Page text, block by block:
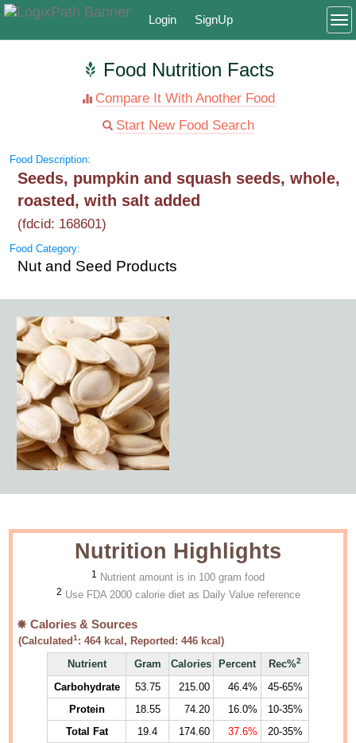
Login SignUp
Food Nutrition Facts
Compare It With Another Food
Start New Food Search
Food Description:
Seeds, pumpkin and squash seeds, whole,
roasted, with salt added
(fdcid: 168601)
Food Category:
Nut and Seed Products
Nutrition Highlights
1 Nutrient amount is in 100 gram food
2 Use FDA 2000 calorie diet as Daily Value reference
Calories & Sources
(Calculated1 :464kcal, Reported:446 kcal)
Nutrient
Gram Calories Percent Rec%2
Carbohydrate 53.75 215.00 46.4%
45-65%
Protein
18.55 74.20 16.0%
10-35%
Total Fat
19.4 174.60 37.6% 20-35%